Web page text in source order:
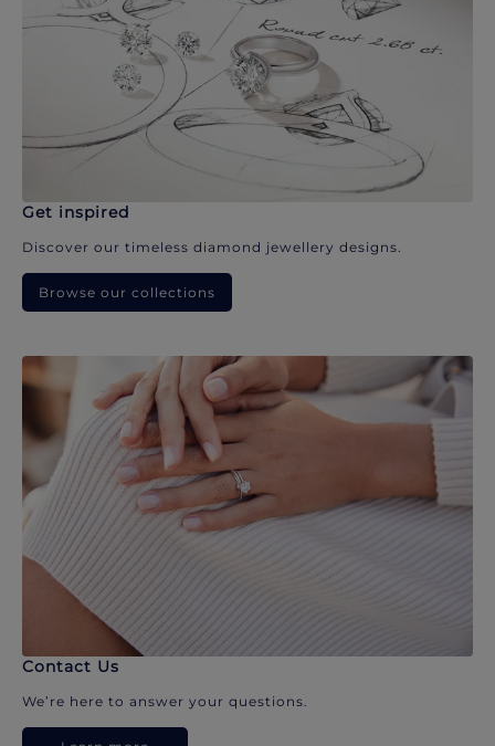
Get inspired
Discover our timeless diamond jewellery designs.
Browse our collections
Contact Us
We’re here to answer your questions.